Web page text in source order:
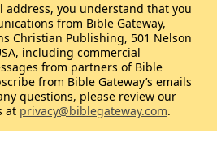
address, you understand that you
from Bible Gateway,
Christian Publishing, 501 Nelson
including commercial
from partners of Bible
from Bible Gateway’s emails
questions, please review our
at privacy@biblegateway.com.